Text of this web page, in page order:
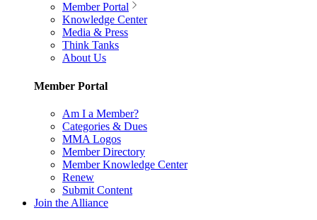
Member Portal
Knowledge Center
Media & Press
Think Tanks
About Us
Member Portal
Am I a Member?
Categories & Dues
MMA Logos
Member Directory
Member Knowledge Center
Renew
Submit Content
Join the Alliance